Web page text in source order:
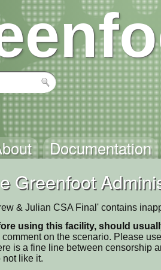
Documentation
Greenfoot
& Julian CSA Final' contains
using this facility, should
on the scenario. Please
is a fine line between censorship
not like it.